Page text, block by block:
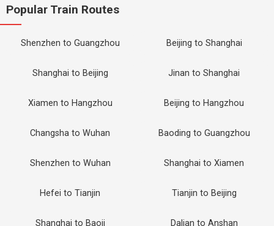
Popular Train Routes
Shenzhen to Guangzhou Beijing to Shanghai
Shanghai to Beijing Jinan to Shanghai
Xiamen to Hangzhou Beijing to Hangzhou
Changsha to Wuhan Baoding to Guangzhou
Shenzhen to Wuhan Shanghai to Xiamen
Hefei to Tianjin Tianjin to Beijing
Shanghai to Baoji Dalian to Anshan